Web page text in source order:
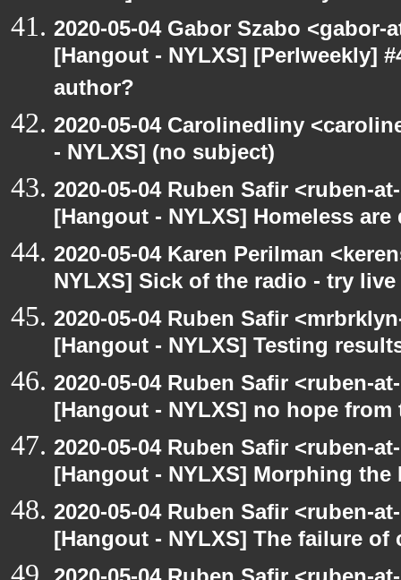
2020-05-04 Gabor Szabo
[Hangout - NYLXS] [Perlweekly]
author?
2020-05-04 Carolinedliny
- NYLXS] (no subject)
2020-05-04 Ruben Safir <ruben-
[Hangout - NYLXS] Homeless
2020-05-04 Karen Perilman
NYLXS] Sick of the radio - try
2020-05-04 Ruben Safir
[Hangout - NYLXS] Testing
2020-05-04 Ruben Safir <ruben-
[Hangout - NYLXS] no hope
2020-05-04 Ruben Safir <ruben-
[Hangout - NYLXS] Morphing
2020-05-04 Ruben Safir <ruben-
[Hangout - NYLXS] The failure